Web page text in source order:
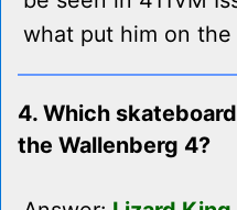
what put him on the
4. Which
the Wallenberg 4?